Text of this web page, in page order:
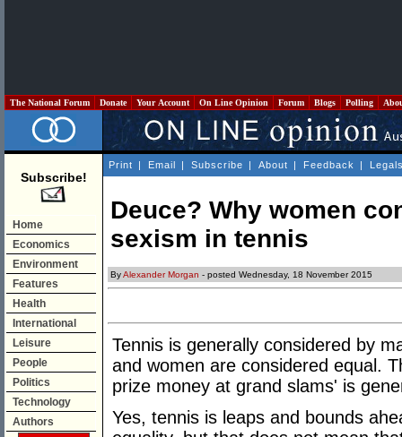
The National Forum Donate Your Account On Line Opinion Forum Blogs Polling
Subscribe!
Home
Economics
Environment
Features
Health
International
Leisure
People
Politics
Technology
Authors
Print | Email | Subscribe | About | Feedback |
Deuce? Why women
sexism in tennis
ByAlexander Morgan - posted Wednesday, 18 November 2015
Tennis is generally considered by
and women are considered equal.
prize money at grand slams' is
Yes, tennis is leaps and bounds